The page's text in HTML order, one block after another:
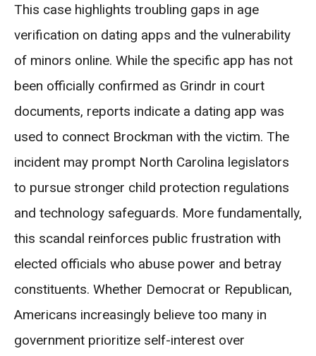
This case highlights troubling gaps in age
verification on dating apps and the vulnerability
of minors online. While the specific app has not
been officially confirmed as Grindr in court
documents, reports indicate a dating app was
used to connect Brockman with the victim. The
incident may prompt North Carolina legislators
to pursue stronger child protection regulations
and technology safeguards. More fundamentally,
this scandal reinforces public frustration with
elected officials who abuse power and betray
constituents. Whether Democrat or Republican,
Americans increasingly believe too many in
government prioritize self-interest over